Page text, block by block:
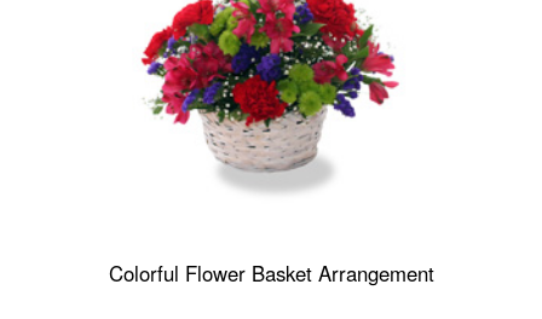
Colorful Flower Basket Arrangement